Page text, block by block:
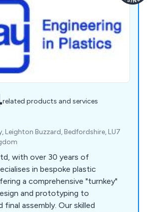
related products and services
Leighton Buzzard, Bedfordshire, LU7
with over 30 years of
in bespoke plastic
a comprehensive "turnkey"
and prototyping to
assembly. Our skilled